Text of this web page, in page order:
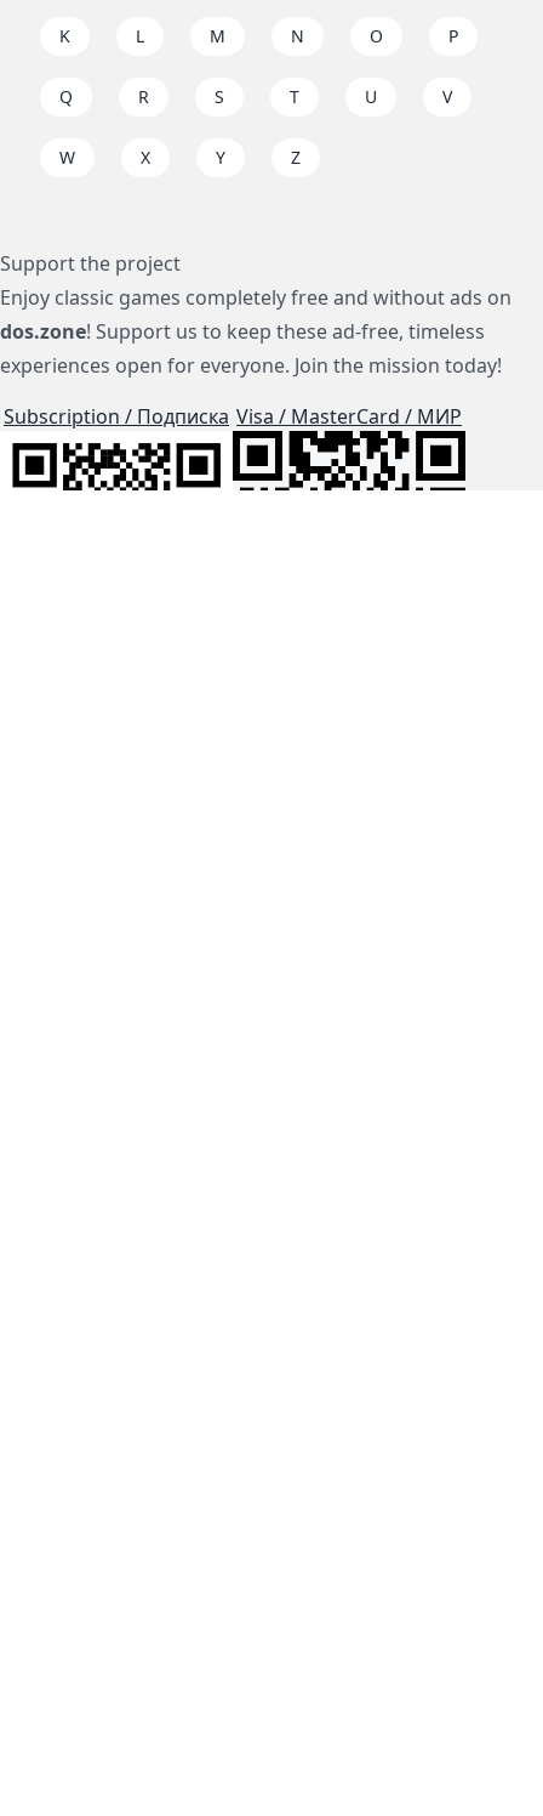
K L M N O P
Q R S T U V
W X Y Z
Support the project
Enjoy classic games completely free and without ads on
dos.zone! Support us to keep these ad-free, timeless
experiences open for everyone. Join the mission today!
Subscription / Подписка Visa / MasterCard / МИР